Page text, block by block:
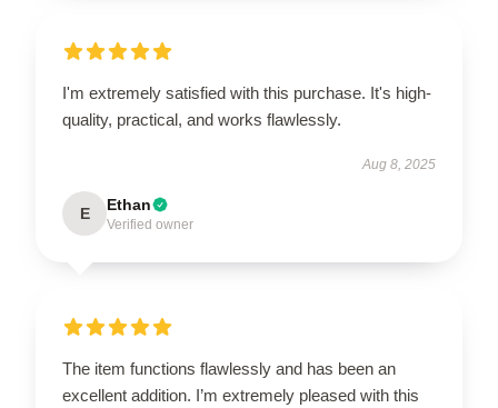
I'm extremely satisfied with this purchase. It's high-
quality, practical, and works flawlessly.
Aug 8, 2025
E Ethan
Verified owner
The item functions flawlessly and has been an
excellent addition. I’m extremely pleased with this